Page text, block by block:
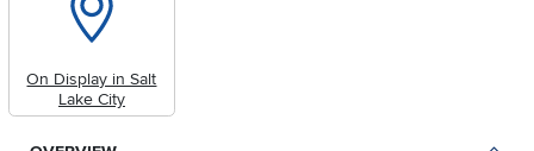
On Display in Salt
Lake City